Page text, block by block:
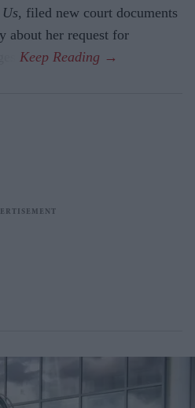
, filed new court documents
about her request for